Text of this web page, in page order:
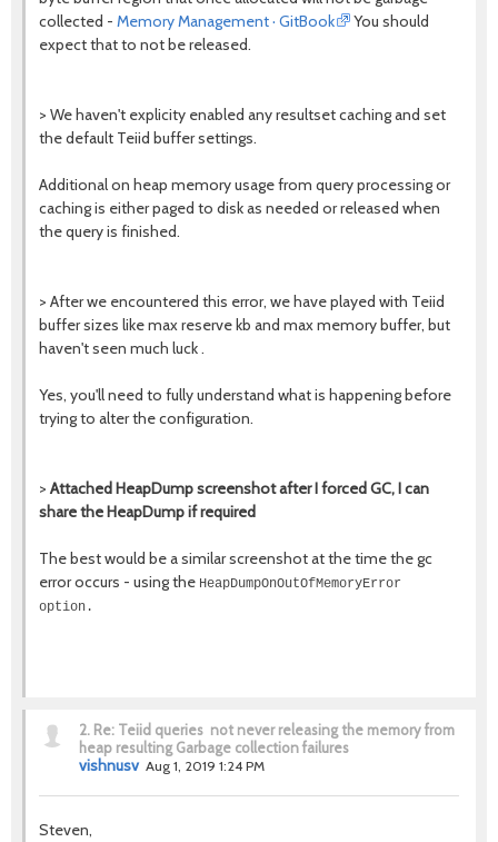
collected - Memory Management · GitBook
You should
expect that to not be released.
> We haven't explicity enabled any resultset caching and set
the default Teiid buffer settings.
Additional on heap memory usage from query processing or
caching is either paged to disk as needed or released when
the query is finished.
> After we encountered this error, we have played with Teiid
buffer sizes like max reserve kb and max memory buffer, but
haven't seen much luck .
Yes, you'll need to fully understand what is happening before
trying to alter the configuration.
> Attached HeapDump screenshot after I forced GC, I can
share the HeapDump if required
The best would be a similar screenshot at the time the gc
error occurs - using the HeapDumpOnOutOfMemoryError
option.
2. Re: Teiid queries not never releasing the memory from
heap resulting Garbage collection failures
vishnusv Aug 1, 2019 1:24 PM
Steven,